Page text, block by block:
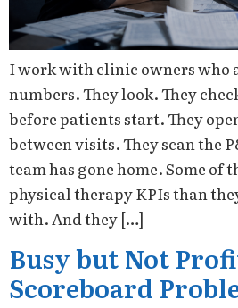
I work with clinic owners who
numbers. They look. They
before patients start. They
between visits. They scan the
team has gone home. Some of
physical therapy KPIs than
with. And they […]
Busy but Not
Scoreboard